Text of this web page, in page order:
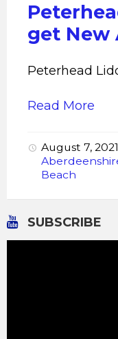
get New
Peterhead
Read More
August 7, 2021
Beach
SUBSCRIBE